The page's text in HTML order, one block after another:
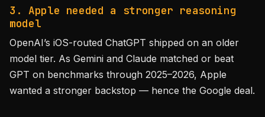
3. Apple needed a stronger reasoning
model
OpenAI’s iOS-routed ChatGPT shipped on an older
model tier. As Gemini and Claude matched or beat
GPT on benchmarks through 2025–2026, Apple
wanted a stronger backstop — hence the Google deal.